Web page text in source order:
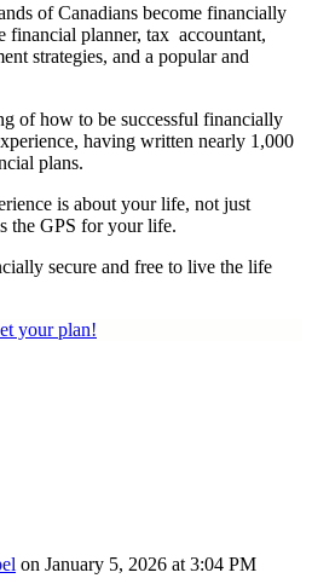
of Canadians become financially
financial planner, tax accountant,
strategies, and a popular and
of how to be successful financially
having written nearly 1,000
plans.
is about your life, not just
the GPS for your life.
secure and free to live the life
your plan!
on January 5, 2026 at 3:04 PM